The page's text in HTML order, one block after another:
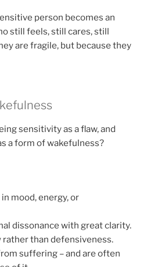
person becomes an
still feels, still cares, still
are fragile, but because they
sensitivity as a flaw, and
a form of wakefulness?
mood, energy, or
dissonance with great clarity.
rather than defensiveness.
suffering – and are often